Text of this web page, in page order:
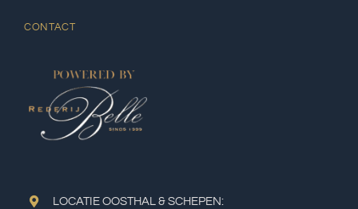
CONTACT
LOCATIE OOSTHAL & SCHEPEN: